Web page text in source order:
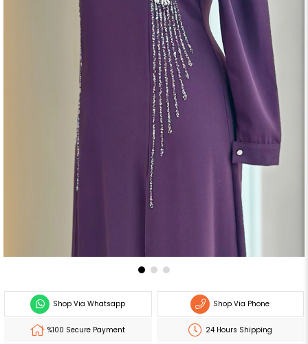
Shop Via Whatsapp Shop Via Phone
%100 Secure Payment 24 Hours Shipping